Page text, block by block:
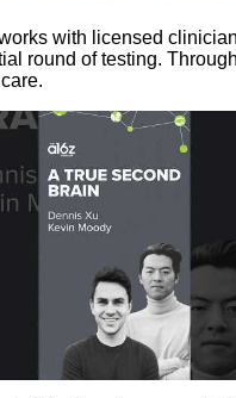
with licensed
round of testing.